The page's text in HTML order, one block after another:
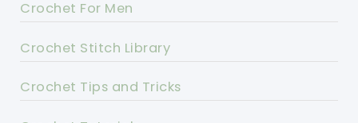
Crochet For Men
Crochet Stitch Library
Crochet Tips and Tricks